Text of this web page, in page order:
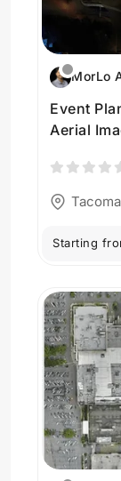
MorLo
Event
Aerial
Starting